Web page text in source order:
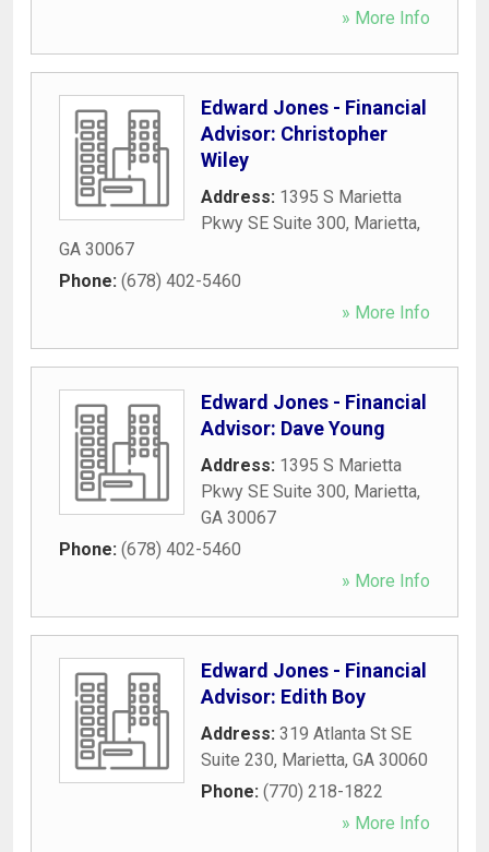
» More Info
Edward Jones - Financial
Advisor: Christopher
Wiley
Address: 1395 S Marietta
Pkwy SE Suite 300, Marietta,
GA 30067
Phone: (678) 402-5460
» More Info
Edward Jones - Financial
Advisor: Dave Young
Address: 1395 S Marietta
Pkwy SE Suite 300, Marietta,
GA 30067
Phone: (678) 402-5460
» More Info
Edward Jones - Financial
Advisor: Edith Boy
Address: 319 Atlanta St SE
Suite 230, Marietta, GA 30060
Phone: (770) 218-1822
» More Info